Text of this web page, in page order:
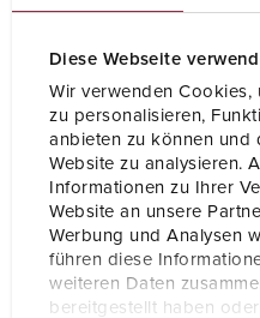
Diese Webseite
Wir verwenden Cookies,
zu personalisieren,
anbieten zu können und
Website zu analysieren.
Informationen zu Ihrer
Website an unsere
Werbung und Analysen
führen diese
weiteren Daten
bereitgestellt haben